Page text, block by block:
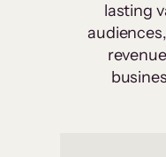
lasting